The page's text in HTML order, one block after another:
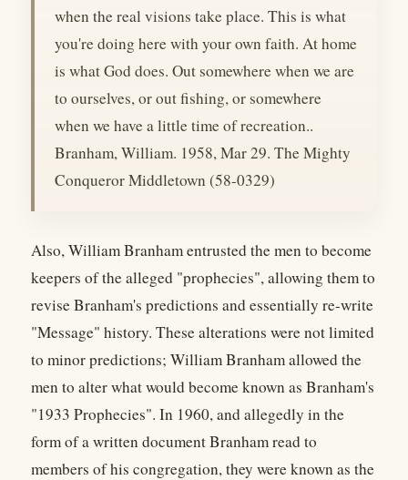
when the real visions take place. This is what
you're doing here with your own faith. At home
is what God does. Out somewhere when we are
to ourselves, or out fishing, or somewhere
when we have a little time of recreation..
Branham, William. 1958, Mar 29. The Mighty
Conqueror Middletown (58-0329)
Also, William Branham entrusted the men to become
keepers of the alleged "prophecies", allowing them to
revise Branham's predictions and essentially re-write
"Message" history. These alterations were not limited
to minor predictions; William Branham allowed the
men to alter what would become known as Branham's
"1933 Prophecies". In 1960, and allegedly in the
form of a written document Branham read to
members of his congregation, they were known as the